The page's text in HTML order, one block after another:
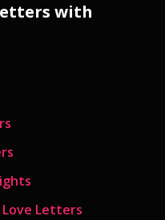
with
Letters